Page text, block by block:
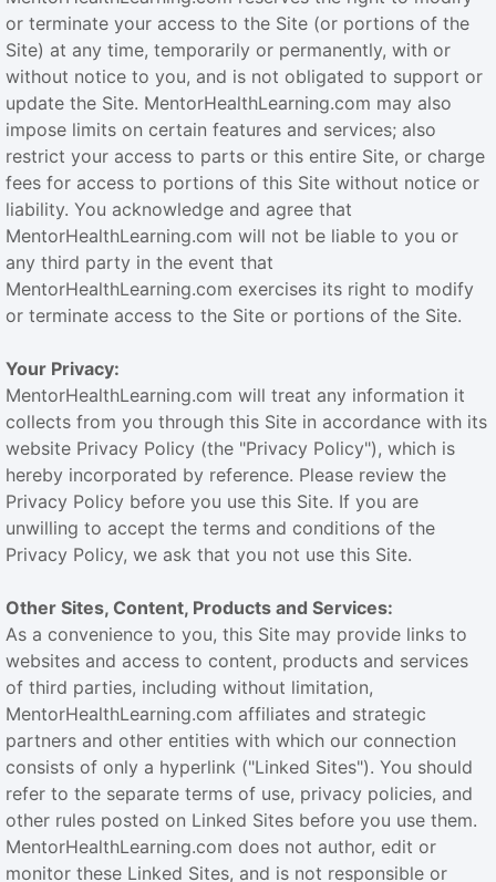
or terminate your access to the Site (or portions of the
Site) at any time, temporarily or permanently, with or
without notice to you, and is not obligated to support or
update the Site. MentorHealthLearning.com may also
impose limits on certain features and services; also
restrict your access to parts or this entire Site, or charge
fees for access to portions of this Site without notice or
liability. You acknowledge and agree that
MentorHealthLearning.com will not be liable to you or
any third party in the event that
MentorHealthLearning.com exercises its right to modify
or terminate access to the Site or portions of the Site.
Your Privacy:
MentorHealthLearning.com will treat any information it
collects from you through this Site in accordance with its
website Privacy Policy (the "Privacy Policy"), which is
hereby incorporated by reference. Please review the
Privacy Policy before you use this Site. If you are
unwilling to accept the terms and conditions of the
Privacy Policy, we ask that you not use this Site.
Other Sites, Content, Products and Services:
As a convenience to you, this Site may provide links to
websites and access to content, products and services
of third parties, including without limitation,
MentorHealthLearning.com affiliates and strategic
partners and other entities with which our connection
consists of only a hyperlink ("Linked Sites"). You should
refer to the separate terms of use, privacy policies, and
other rules posted on Linked Sites before you use them.
MentorHealthLearning.com does not author, edit or
monitor these Linked Sites, and is not responsible or